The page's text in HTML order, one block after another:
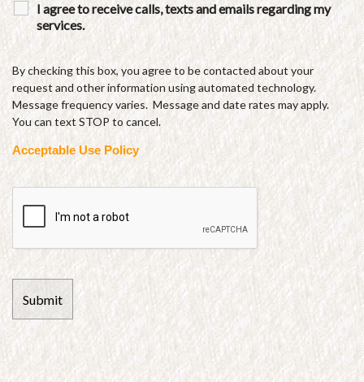
I agree to receive calls, texts and emails regarding my
services.
By checking this box, you agree to be contacted about your
request and other information using automated technology.
Message frequency varies. Message and date rates may apply.
You can text STOP to cancel.
Acceptable Use Policy